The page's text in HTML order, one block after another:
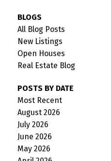
BLOGS
All Blog Posts
New Listings
Open Houses
Real Estate Blog
POSTS BY DATE
Most Recent
August 2026
July 2026
June 2026
May 2026